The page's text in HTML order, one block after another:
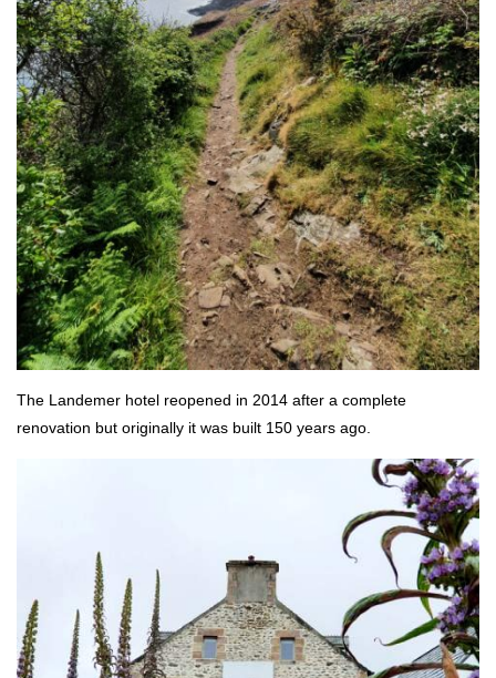
The Landemer hotel reopened in 2014 after a complete
renovation but originally it was built 150 years ago.